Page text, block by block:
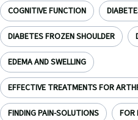
COGNITIVE FUNCTION
DIABETES FROZEN SHOULDER
EDEMA AND SWELLING
EFFECTIVE TREATMENTS FOR
FINDING PAIN-SOLUTIONS FOR